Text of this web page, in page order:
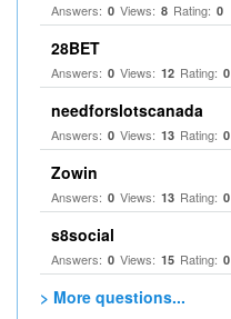
Answers: 0 Views: 8 Rating: 0
28BET
Answers: 0 Views: 12 Rating: 0
needforslotscanada
Answers: 0 Views: 13 Rating: 0
Zowin
Answers: 0 Views: 13 Rating: 0
s8social
Answers: 0 Views: 15 Rating: 0
> More questions...